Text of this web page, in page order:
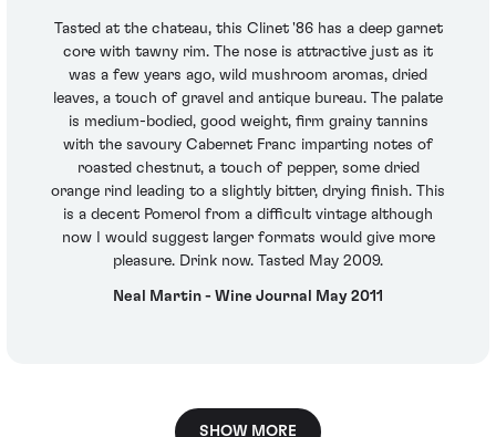
Tasted at the chateau, this Clinet '86 has a deep garnet
core with tawny rim. The nose is attractive just as it
was a few years ago, wild mushroom aromas, dried
leaves, a touch of gravel and antique bureau. The palate
is medium-bodied, good weight, firm grainy tannins
with the savoury Cabernet Franc imparting notes of
roasted chestnut, a touch of pepper, some dried
orange rind leading to a slightly bitter, drying finish. This
is a decent Pomerol from a difficult vintage although
now I would suggest larger formats would give more
pleasure. Drink now. Tasted May 2009.
Neal Martin - Wine Journal May 2011
SHOW MORE